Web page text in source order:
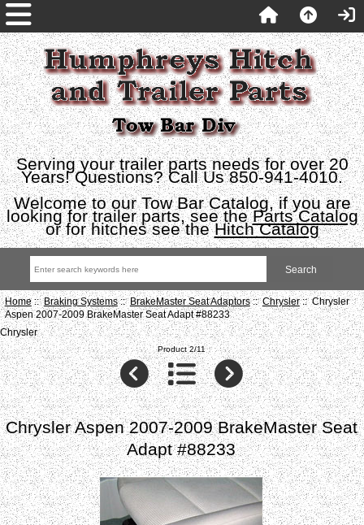
Serving your trailer parts needs for over 20
Years! Questions? Call Us 850-941-4010.
Welcome to our Tow Bar Catalog, if you are
looking for trailer parts, see theParts Catalog
or for hitches see theHitch Catalog
Home::Braking Systems::BrakeMaster Seat Adaptors::Chrysler:: Chrysler
Aspen 2007-2009 BrakeMaster Seat Adapt #88233
Chrysler
Product 2/11
Chrysler Aspen 2007-2009 BrakeMaster Seat
Adapt #88233